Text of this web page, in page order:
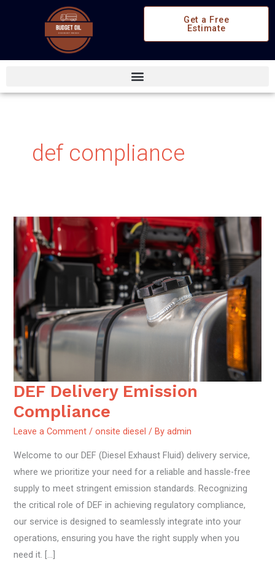
Get a Free
Estimate
def compliance
DEF Delivery Emission
Compliance
Leave a Comment /onsite diesel / Byadmin
Welcome to our DEF (Diesel Exhaust Fluid) delivery service,
where we prioritize your need for a reliable and hassle-free
supply to meet stringent emission standards. Recognizing
the critical role of DEF in achieving regulatory compliance,
our service is designed to seamlessly integrate into your
operations, ensuring you have the right supply when you
need it. […]
DEF
Delivery